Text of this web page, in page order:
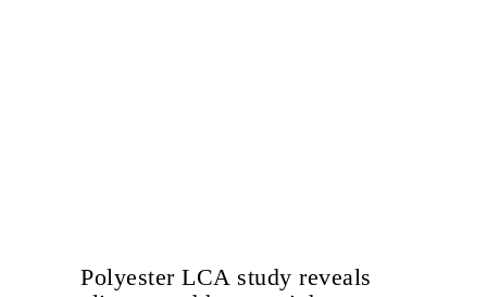
Polyester LCA study reveals